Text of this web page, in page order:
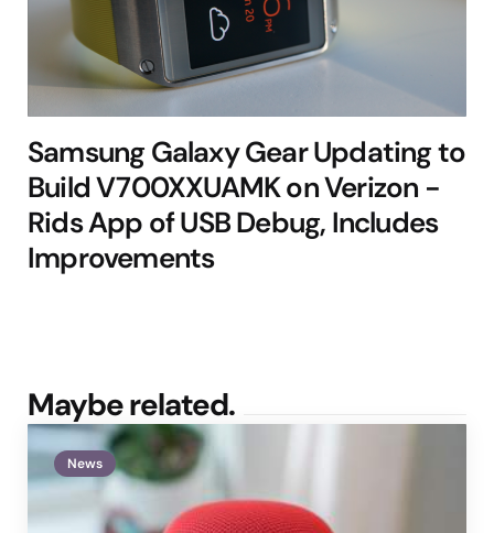
Samsung Galaxy Gear Updating to
Build V700XXUAMK on Verizon -
Rids App of USB Debug, Includes
Improvements
Maybe related.
News